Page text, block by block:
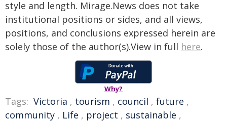
style and length. Mirage.News does not take
institutional positions or sides, and all views,
positions, and conclusions expressed herein are
solely those of the author(s).View in full here.
Why?
Tags: Victoria , tourism , council , future ,
community , Life , project , sustainable ,